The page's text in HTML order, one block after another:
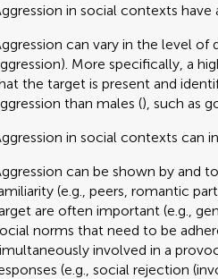
in social contexts have
can vary in the level of
More specifically, a
the target is present and
than males (), such as
in social contexts can
can be shown by and
(e.g., peers, romantic
are often important (e.g.,
norms that need to be
involved in a
(e.g., social rejection